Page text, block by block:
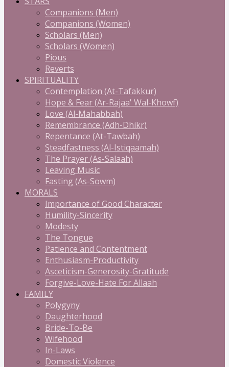
Companions (Men)
Companions (Women)
Scholars (Men)
Scholars (Women)
Pious
Reverts
SPIRITUALITY
Contemplation (At-Tafakkur)
Hope & Fear (Ar-Rajaa' Wal-Khowf)
Love (Al-Mahabbah)
Remembrance (Adh-Dhikr)
Repentance (At-Tawbah)
Steadfastness (Al-Istiqaamah)
The Prayer (As-Salaah)
Leaving Music
Fasting (As-Sowm)
MORALS
Importance of Good Character
Humility-Sincerity
Modesty
The Tongue
Patience and Contentment
Enthusiasm-Productivity
Asceticism-Generosity-Gratitude
Forgive-Love-Hate For Allaah
FAMILY
Polygyny
Daughterhood
Bride-To-Be
Wifehood
In-Laws
Domestic Violence